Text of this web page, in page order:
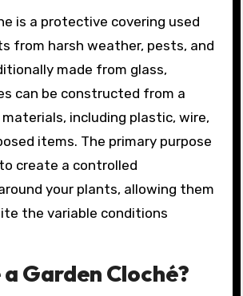
is a protective covering used
from harsh weather, pests, and
made from glass,
can be constructed from a
including plastic, wire,
items. The primary purpose
create a controlled
your plants, allowing them
the variable conditions
a Garden Cloché?